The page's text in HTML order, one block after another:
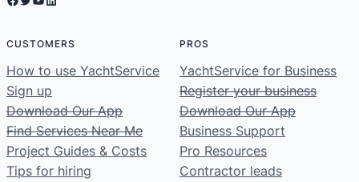
CUSTOMERS
How to use YachtService
Sign up
Download Our App
Find Services Near Me
Project Guides & Costs
Tips for hiring
PROS
YachtService for Business
Register your business
Download Our App
Business Support
Pro Resources
Contractor leads